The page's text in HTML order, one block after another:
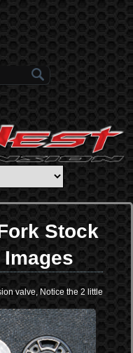
main content
Stock
valve, Notice the 2 little